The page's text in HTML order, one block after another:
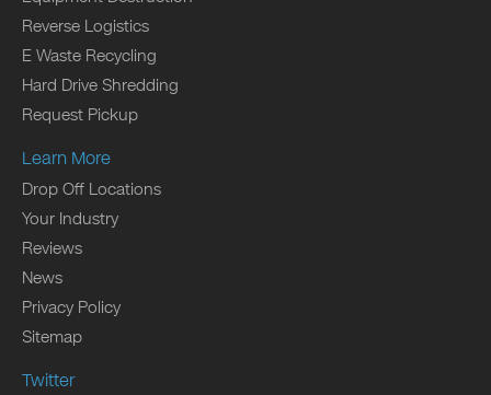
Reverse Logistics
E Waste Recycling
Hard Drive Shredding
Request Pickup
Learn More
Drop Off Locations
Your Industry
Reviews
News
Privacy Policy
Sitemap
Twitter